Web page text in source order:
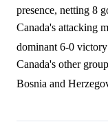
presence, netting 8
Canada's attacking
dominant 6-0
Canada's other
Bosnia and